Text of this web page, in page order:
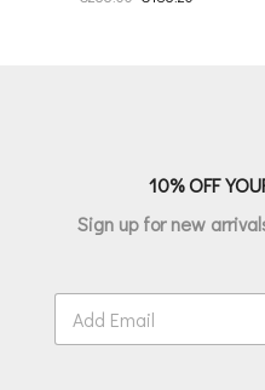
10% OFF
Sign up for new
E
a